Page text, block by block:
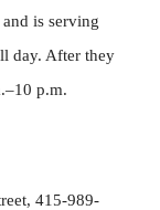
is serving
day. After they
p.m.
415-989-